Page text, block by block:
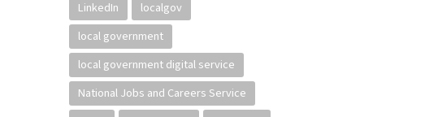
LinkedIn
localgov
local government
local government digital service
National Jobs and Careers Service